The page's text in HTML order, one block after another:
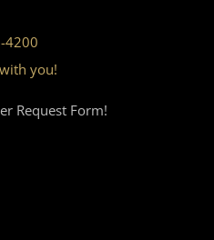
4200
you!
Request Form!